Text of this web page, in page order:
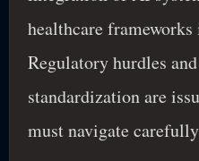
healthcare
Regulatory hurdles
standardization are
must navigate